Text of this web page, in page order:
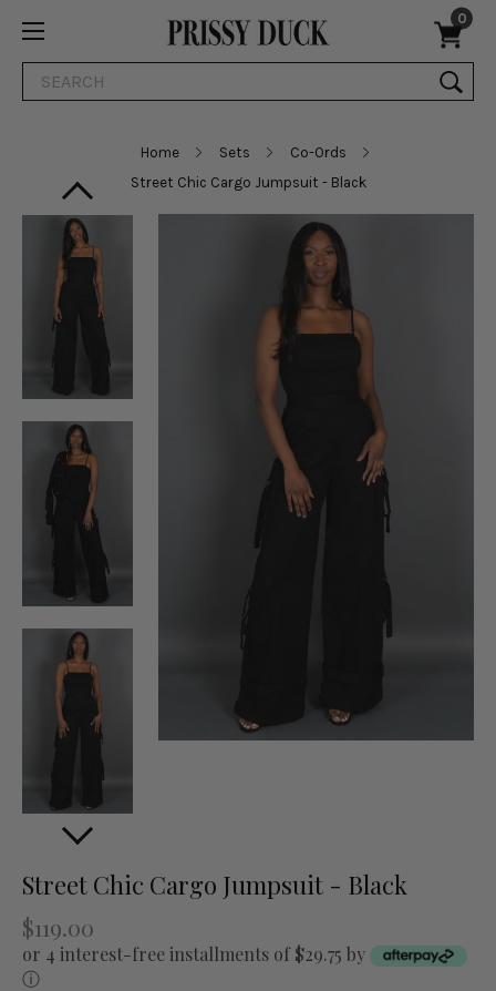
0
Search
Home Sets
Co-Ords
Street Chic Cargo Jumpsuit - Black
Street Chic Cargo Jumpsuit - Black
$119.00
or 4 interest-free installments of $29.75 by
ⓘ